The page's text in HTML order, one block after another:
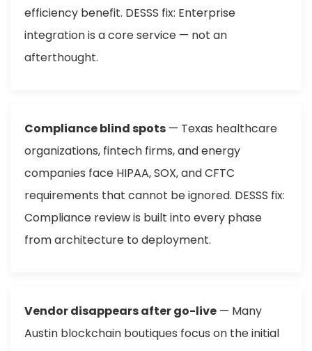
efficiency benefit. DESSS fix: Enterprise
integration is a core service — not an
afterthought.
Compliance blind spots — Texas healthcare
organizations, fintech firms, and energy
companies face HIPAA, SOX, and CFTC
requirements that cannot be ignored. DESSS fix:
Compliance review is built into every phase
from architecture to deployment.
Vendor disappears after go-live — Many
Austin blockchain boutiques focus on the initial